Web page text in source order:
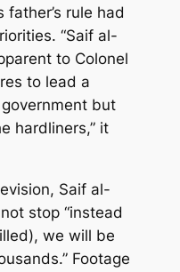
rule had
“Saif al-
to Colonel
to lead a
but
hardliners,” it
Saif al-
stop “instead
we will be
Footage